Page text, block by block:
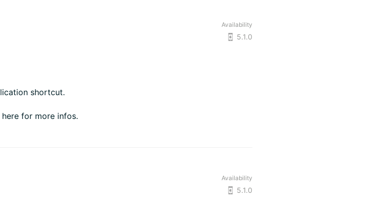
Availability
5.1.0
shortcut.
for more infos.
Availability
5.1.0